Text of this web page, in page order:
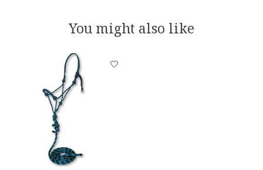
You might also like
Product carousel items